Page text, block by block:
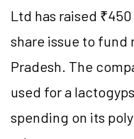
Ltd has raised
share issue to fund
Pradesh. The
used for a
spending on its